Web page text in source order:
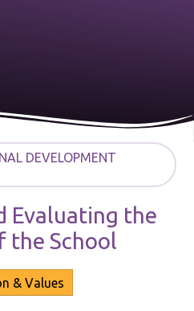
DEVELOPMENT
Evaluating the
the School
& Values